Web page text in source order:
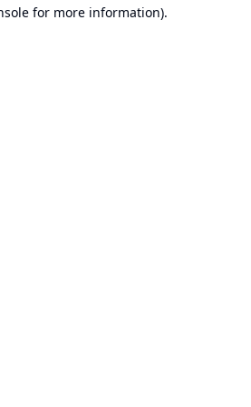
for more information).